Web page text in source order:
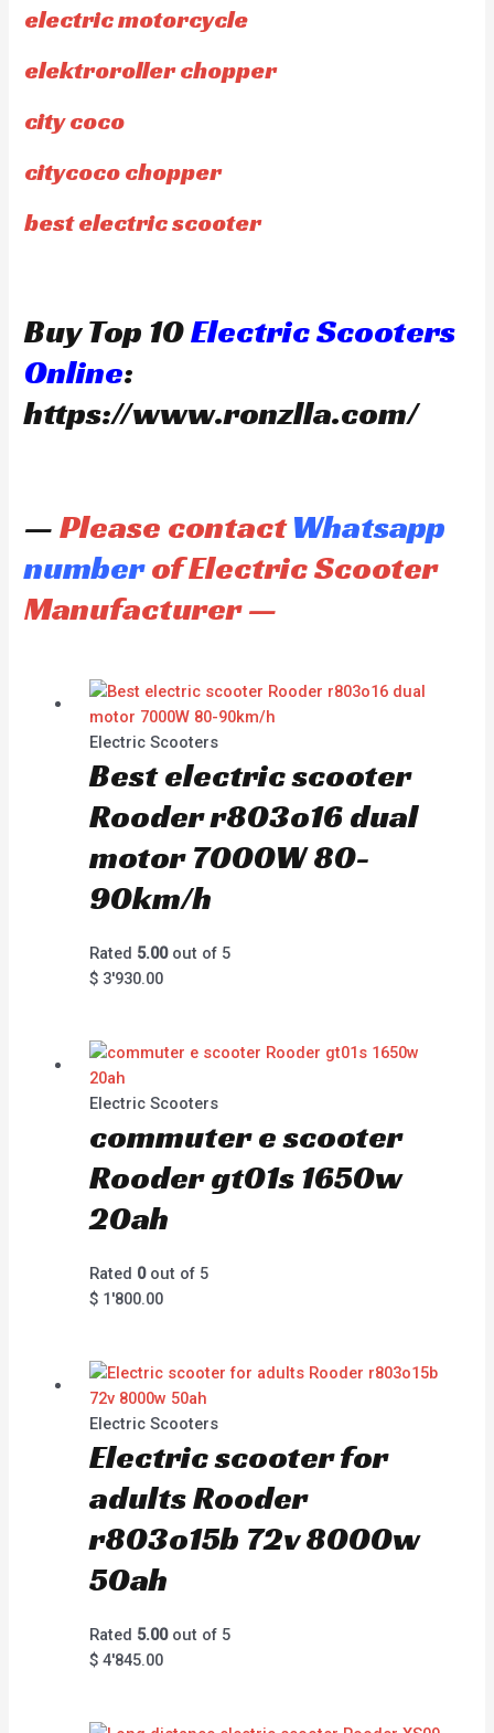
electric motorcycle
elektroroller chopper
city coco
citycoco chopper
best electric scooter
Buy Top 10Electric Scooters
Online:
https://www.ronzlla.com/
—Please contactWhatsapp
numberof Electric Scooter
Manufacturer —
Electric Scooters
Best electric scooter
Rooder r803o16 dual
motor 7000W 80-
90km/h
Rated 5.00out of 5
$3'930.00
Electric Scooters
commuter e scooter
Rooder gt01s 1650w
20ah
Rated 0out of 5
$1'800.00
Electric Scooters
Electric scooter for
adults Rooder
r803o15b 72v 8000w
50ah
Rated 5.00out of 5
$4'845.00